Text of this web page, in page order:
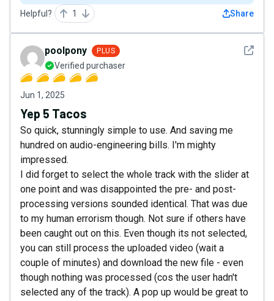
Helpful? 1 Share
See
poolpony PLUS
Verified purchaser
Jun 1, 2025
Yep 5 Tacos
So quick, stunningly simple to use. And saving me
hundred on audio-engineering bills. I'm mighty
impressed.
I did forget to select the whole track with the slider at
one point and was disappointed the pre- and post-
processing versions sounded identical. That was due
to my human errorism though. Not sure if others have
been caught out on this. Even though its not selected,
you can still process the uploaded video (wait a
couple of minutes) and download the new file - even
though nothing was processed (cos the user hadn't
selected any of the track). A pop up would be great to